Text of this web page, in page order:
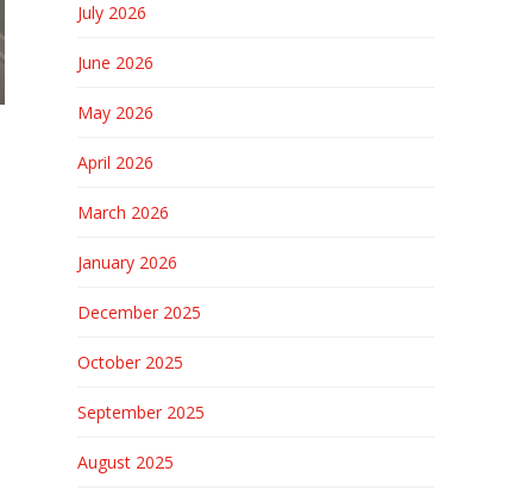
July 2026
June 2026
May 2026
April 2026
March 2026
January 2026
December 2025
October 2025
September 2025
August 2025